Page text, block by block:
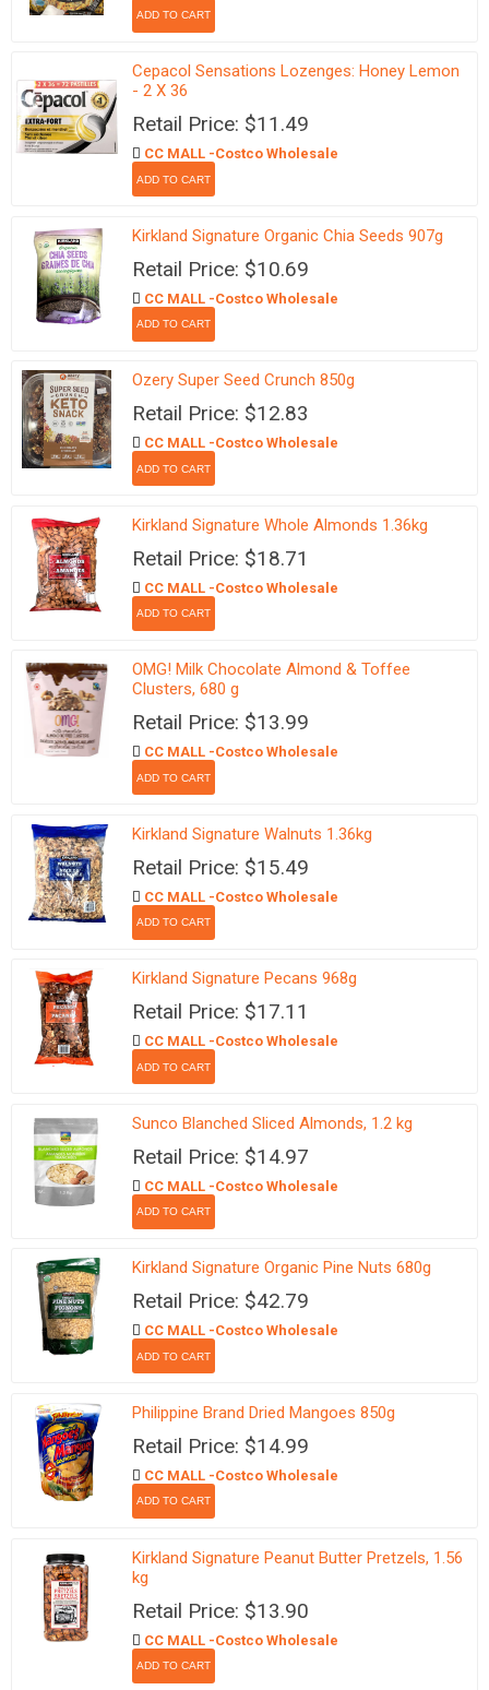
Cepacol Sensations Lozenges: Honey Lemon
- 2 X 36
Retail Price: $11.49
CC MALL -Costco Wholesale
Kirkland Signature Organic Chia Seeds 907g
Retail Price: $10.69
CC MALL -Costco Wholesale
Ozery Super Seed Crunch 850g
Retail Price: $12.83
CC MALL -Costco Wholesale
Kirkland Signature Whole Almonds 1.36kg
Retail Price: $18.71
CC MALL -Costco Wholesale
OMG! Milk Chocolate Almond & Toffee
Clusters, 680 g
Retail Price: $13.99
CC MALL -Costco Wholesale
Kirkland Signature Walnuts 1.36kg
Retail Price: $15.49
CC MALL -Costco Wholesale
Kirkland Signature Pecans 968g
Retail Price: $17.11
CC MALL -Costco Wholesale
Sunco Blanched Sliced Almonds, 1.2 kg
Retail Price: $14.97
CC MALL -Costco Wholesale
Kirkland Signature Organic Pine Nuts 680g
Retail Price: $42.79
CC MALL -Costco Wholesale
Philippine Brand Dried Mangoes 850g
Retail Price: $14.99
CC MALL -Costco Wholesale
Kirkland Signature Peanut Butter Pretzels, 1.56
kg
Retail Price: $13.90
CC MALL -Costco Wholesale